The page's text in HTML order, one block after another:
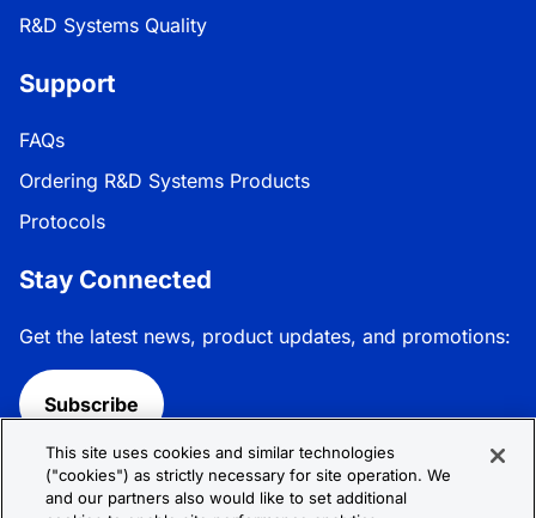
R&D Systems Quality
Support
FAQs
Ordering R&D Systems Products
Protocols
Stay Connected
Get the latest news, product updates, and promotions:
Subscribe
Follow R&D Systems:
This site uses cookies and similar technologies
("cookies") as strictly necessary for site operation. We
and our partners also would like to set additional